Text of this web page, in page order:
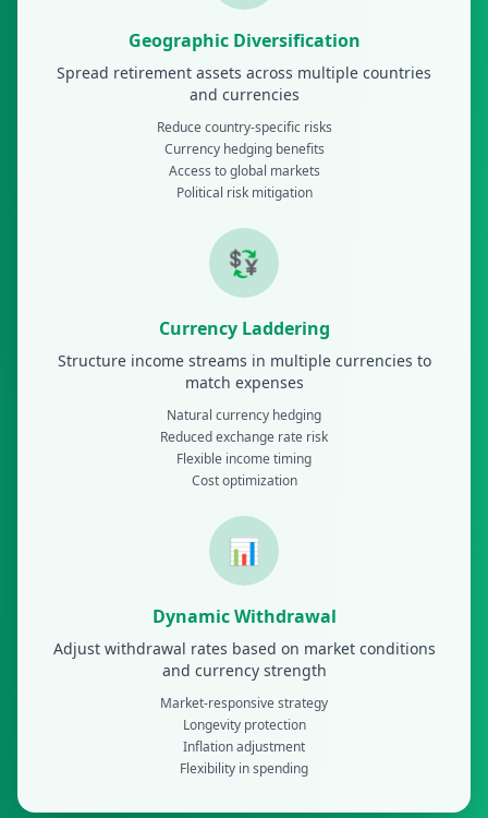
Geographic Diversification
Spread retirement assets across multiple countries
and currencies
Reduce country-specific risks
Currency hedging benefits
Access to global markets
Political risk mitigation
💱
Currency Laddering
Structure income streams in multiple currencies to
match expenses
Natural currency hedging
Reduced exchange rate risk
Flexible income timing
Cost optimization
📊
Dynamic Withdrawal
Adjust withdrawal rates based on market conditions
and currency strength
Market-responsive strategy
Longevity protection
Inflation adjustment
Flexibility in spending